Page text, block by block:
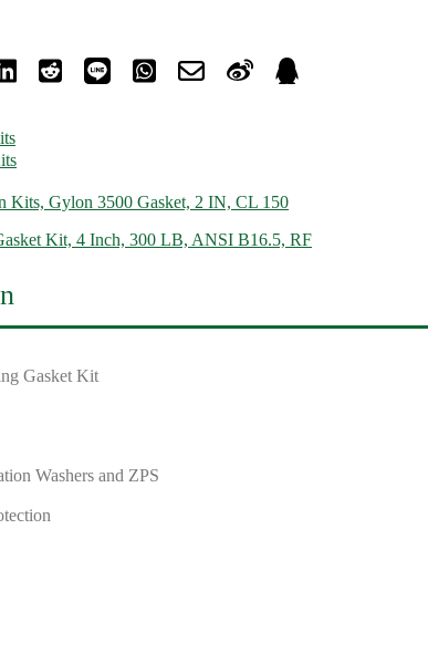
Kits, Gylon 3500 Gasket, 2 IN, CL 150
Kit, 4 Inch, 300 LB, ANSI B16.5, RF
Gasket Kit
Washers and ZPS